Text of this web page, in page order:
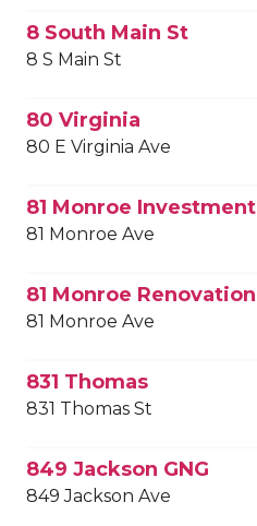
8 South Main St
8 S Main St
80 Virginia
80 E Virginia Ave
81 Monroe Investment
81 Monroe Ave
81 Monroe Renovation
81 Monroe Ave
831 Thomas
831 Thomas St
849 Jackson GNG
849 Jackson Ave